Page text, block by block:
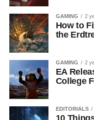
GAMING 2
How to
the
GAMING 2
EA
College
EDITORIALS
10